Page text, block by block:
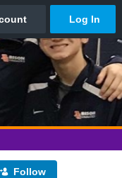
Follow